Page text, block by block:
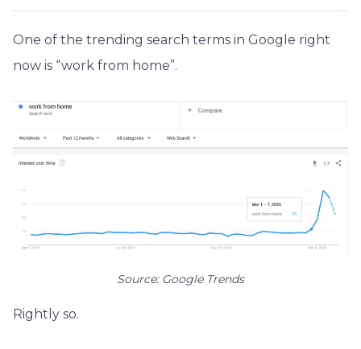
One of the trending search terms in Google right
now is “work from home”.
Source: Google Trends
Rightly so.